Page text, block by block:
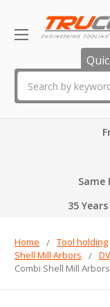
Same
35
Home Tool holding
Shell Mill Arbors
Combi Shell Mill Arbors